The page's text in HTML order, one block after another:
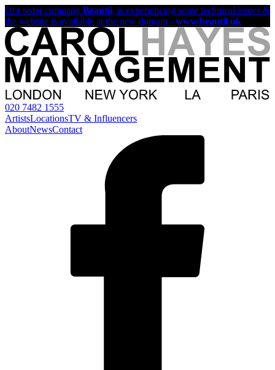
Our sister company Beautii, is experiencing some technical issues &
the website is available at the new domain - www.beautii.uk
020 7482 1555
ArtistsLocationsTV & Influencers
AboutNewsContact